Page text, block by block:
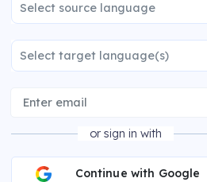
Select source language
Select target language(s)
or sign in with
Continue with Google